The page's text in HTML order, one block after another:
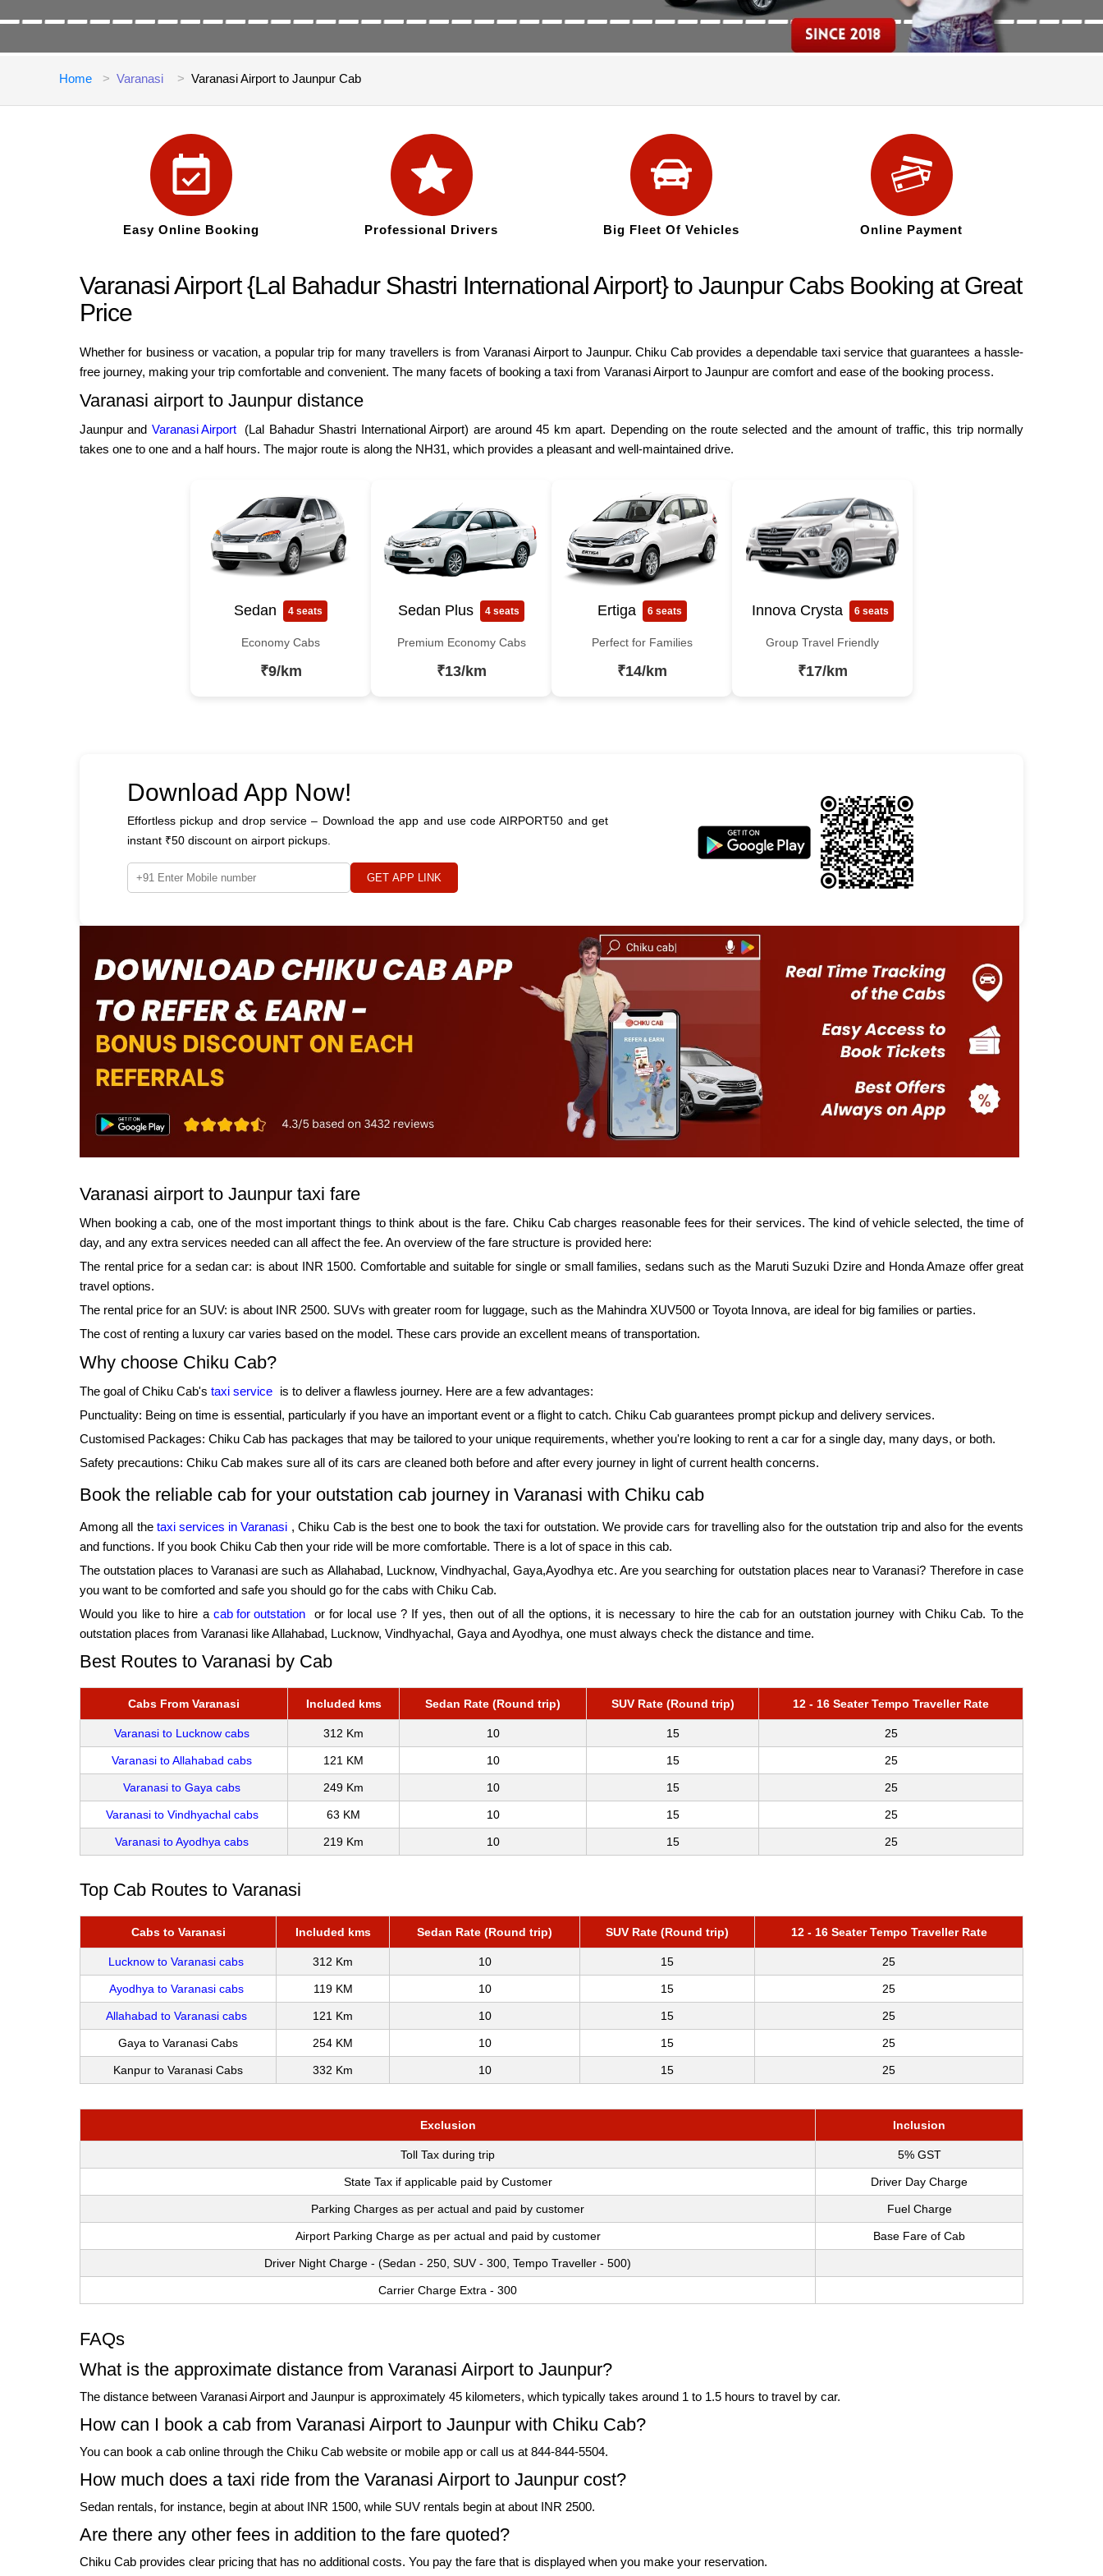
Home Varanasi Varanasi Airport to Jaunpur Cab
Easy Online Booking Professional Drivers Big Fleet Of Vehicles Online Payment
Varanasi Airport {Lal Bahadur Shastri International Airport} to Jaunpur Cabs Booking at Great
Price
Whether for business or vacation, a popular trip for many travellers is from Varanasi Airport to Jaunpur. Chiku Cab provides a dependable taxi service that guarantees a hassle-
free journey, making your trip comfortable and convenient. The many facets of booking a taxi from Varanasi Airport to Jaunpur are comfort and ease of the booking process.
Varanasi airport to Jaunpur distance
Jaunpur and Varanasi Airport
(Lal Bahadur Shastri International Airport) are around 45 km apart. Depending on the route selected and the amount of traffic, this trip normally
takes one to one and a half hours. The major route is along the NH31, which provides a pleasant and well-maintained drive.
Sedan 4 seats
Economy Cabs
₹9/km
Sedan Plus 4 seats
Premium Economy Cabs
₹13/km
Ertiga 6 seats
Perfect for Families
₹14/km
Innova Crysta 6 seats
Group Travel Friendly
₹17/km
Download App Now!
Effortless pickup and drop service – Download the app and use code AIRPORT50 and get
instant ₹50 discount on airport pickups.
GET APP LINK
Varanasi airport to Jaunpur taxi fare
When booking a cab, one of the most important things to think about is the fare. Chiku Cab charges reasonable fees for their services. The kind of vehicle selected, the time of
day, and any extra services needed can all affect the fee. An overview of the fare structure is provided here:
The rental price for a sedan car: is about INR 1500. Comfortable and suitable for single or small families, sedans such as the Maruti Suzuki Dzire and Honda Amaze offer great
travel options.
The rental price for an SUV: is about INR 2500. SUVs with greater room for luggage, such as the Mahindra XUV500 or Toyota Innova, are ideal for big families or parties.
The cost of renting a luxury car varies based on the model. These cars provide an excellent means of transportation.
Why choose Chiku Cab?
The goal of Chiku Cab's taxi service is to deliver a flawless journey. Here are a few advantages:
Punctuality: Being on time is essential, particularly if you have an important event or a flight to catch. Chiku Cab guarantees prompt pickup and delivery services.
Customised Packages: Chiku Cab has packages that may be tailored to your unique requirements, whether you're looking to rent a car for a single day, many days, or both.
Safety precautions: Chiku Cab makes sure all of its cars are cleaned both before and after every journey in light of current health concerns.
Book the reliable cab for your outstation cab journey in Varanasi with Chiku cab
Among all the taxi services in Varanasi , Chiku Cab is the best one to book the taxi for outstation. We provide cars for travelling also for the outstation trip and also for the events
and functions. If you book Chiku Cab then your ride will be more comfortable. There is a lot of space in this cab.
The outstation places to Varanasi are such as Allahabad, Lucknow, Vindhyachal, Gaya,Ayodhya etc. Are you searching for outstation places near to Varanasi? Therefore in case
you want to be comforted and safe you should go for the cabs with Chiku Cab.
Would you like to hire acab for outstation
or for local use ? If yes, then out of all the options, it is necessary to hire the cab for an outstation journey with Chiku Cab. To the
outstation places from Varanasi like Allahabad, Lucknow, Vindhyachal, Gaya and Ayodhya, one must always check the distance and time.
Best Routes to Varanasi by Cab
Cabs From Varanasi Included kms Sedan Rate (Round trip) SUV Rate (Round trip) 12 - 16 Seater Tempo Traveller Rate
Varanasi to Lucknow cabs 312 Km 10 15 25
Varanasi to Allahabad cabs 121 KM 10 15 25
Varanasi to Gaya cabs 249 Km 10 15 25
Varanasi to Vindhyachal cabs 63 KM 10 15 25
Varanasi to Ayodhya cabs 219 Km 10 15 25
Top Cab Routes to Varanasi
Cabs to Varanasi Included kms Sedan Rate (Round trip) SUV Rate (Round trip) 12 - 16 Seater Tempo Traveller Rate
Lucknow to Varanasi cabs 312 Km 10 15 25
Ayodhya to Varanasi cabs 119 KM 10 15 25
Allahabad to Varanasi cabs 121 Km 10 15 25
Gaya to Varanasi Cabs 254 KM 10 15 25
Kanpur to Varanasi Cabs 332 Km 10 15 25
Exclusion Inclusion
Toll Tax during trip 5% GST
State Tax if applicable paid by Customer Driver Day Charge
Parking Charges as per actual and paid by customer Fuel Charge
Airport Parking Charge as per actual and paid by customer Base Fare of Cab
Driver Night Charge - (Sedan - 250, SUV - 300, Tempo Traveller - 500)
Carrier Charge Extra - 300
FAQs
What is the approximate distance from Varanasi Airport to Jaunpur?
The distance between Varanasi Airport and Jaunpur is approximately 45 kilometers, which typically takes around 1 to 1.5 hours to travel by car.
How can I book a cab from Varanasi Airport to Jaunpur with Chiku Cab?
You can book a cab online through the Chiku Cab website or mobile app or call us at 844-844-5504.
How much does a taxi ride from the Varanasi Airport to Jaunpur cost?
Sedan rentals, for instance, begin at about INR 1500, while SUV rentals begin at about INR 2500.
Are there any other fees in addition to the fare quoted?
Chiku Cab provides clear pricing that has no additional costs. You pay the fare that is displayed when you make your reservation.